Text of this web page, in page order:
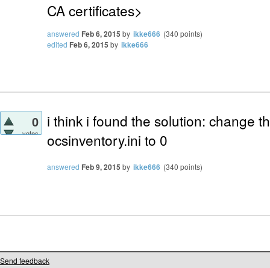
CA certificates>
answered Feb 6, 2015 by ikke666 (340 points)
edited Feb 6, 2015 by ikke666
0
votes
i think i found the solution: change
ocsinventory.ini to 0
answered Feb 9, 2015 by ikke666 (340 points)
Send feedback